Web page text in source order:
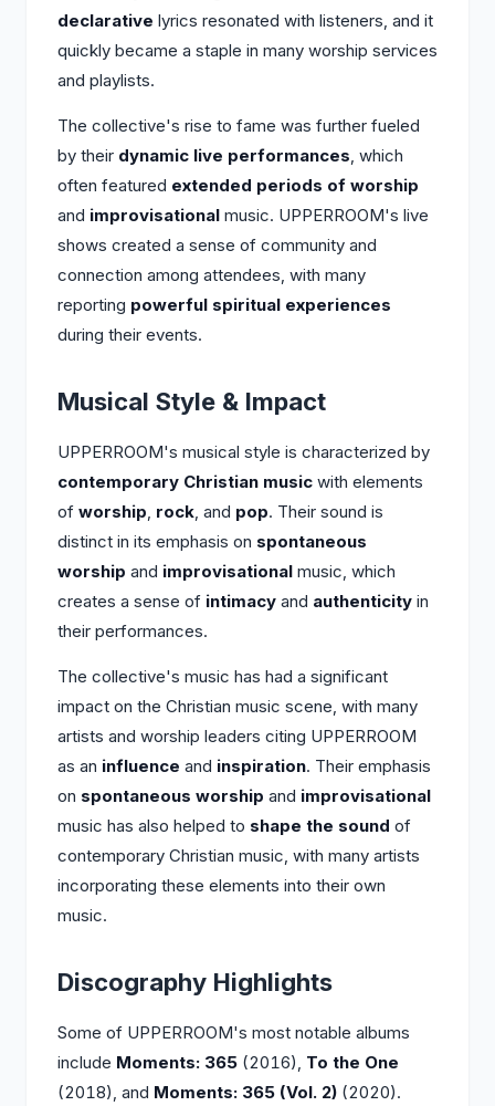
declarative lyrics resonated with listeners, and it
quickly became a staple in many worship services
and playlists.
The collective's rise to fame was further fueled
by their dynamic live performances, which
often featured extended periods of worship
and improvisational music. UPPERROOM's live
shows created a sense of community and
connection among attendees, with many
reporting powerful spiritual experiences
during their events.
Musical Style & Impact
UPPERROOM's musical style is characterized by
contemporary Christian music with elements
of worship, rock, and pop. Their sound is
distinct in its emphasis on spontaneous
worship and improvisational music, which
creates a sense of intimacy and authenticity in
their performances.
The collective's music has had a significant
impact on the Christian music scene, with many
artists and worship leaders citing UPPERROOM
as an influence and inspiration. Their emphasis
on spontaneous worship and improvisational
music has also helped to shape the sound of
contemporary Christian music, with many artists
incorporating these elements into their own
music.
Discography Highlights
Some of UPPERROOM's most notable albums
include Moments: 365 (2016), To the One
(2018), and Moments: 365 (Vol. 2) (2020).